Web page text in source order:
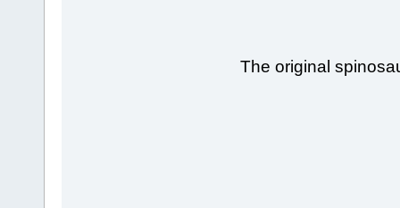
The original